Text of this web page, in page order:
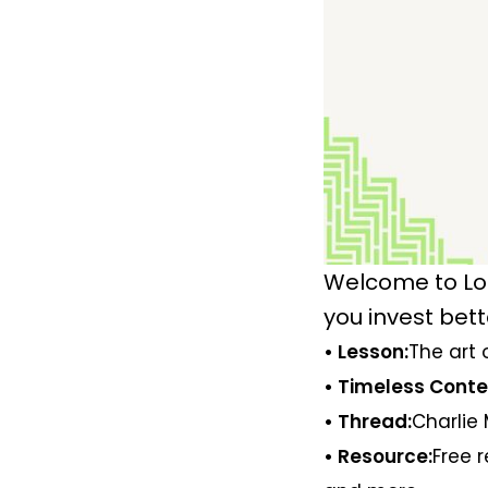
Welcome to
you invest
• Lesson:The art
• Timeless
• Thread:Charlie
• Resource:Free